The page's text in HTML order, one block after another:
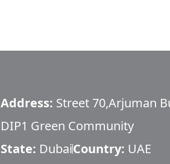
Address: Street 70,Arjuman
DIP1 Green Community
State: DubaiCountry: UAE